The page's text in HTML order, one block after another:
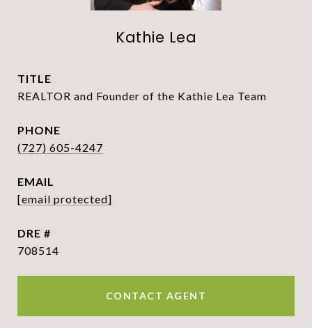
Kathie Lea
TITLE
REALTOR and Founder of the Kathie Lea Team
PHONE
(727) 605-4247
EMAIL
[email protected]
DRE #
708514
CONTACT AGENT